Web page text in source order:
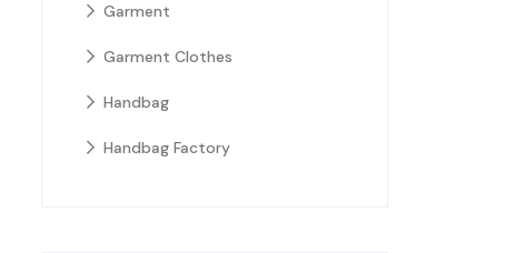
Garment
Garment Clothes
Handbag
Handbag Factory